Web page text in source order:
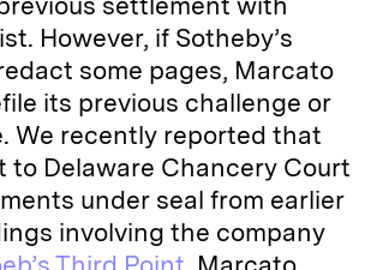
However, if Sotheby’s
some pages, Marcato
its previous challenge or
We recently reported that
to Delaware Chancery Court
under seal from earlier
involving the company